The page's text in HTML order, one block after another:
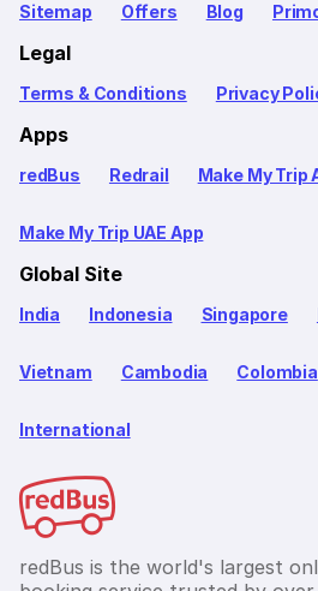
Sitemap Offers Blog
Legal
Terms & Conditions Privacy
Apps
redBus Redrail Make My Trip
Make My Trip UAE App
Global Site
India Indonesia Singapore
Vietnam Cambodia Colombia
International
redBus is the world's largest